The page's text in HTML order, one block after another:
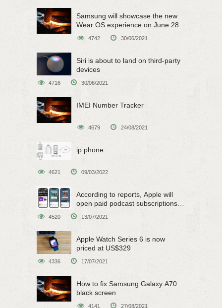
Samsung will showcase the new
Wear OS experience on June 28
4742 30/06/2021
Siri is about to land on third-party
devices
4716 30/06/2021
IMEI Number Tracker
4679 24/08/2021
ip phone
4621 09/03/2022
According to reports, Apple will
open paid podcast subscriptions
4520 13/07/2021
Apple Watch Series 6 is now
priced at US$329
4336 17/07/2021
How to fix Samsung Galaxy A70
black screen
4141 27/08/2021